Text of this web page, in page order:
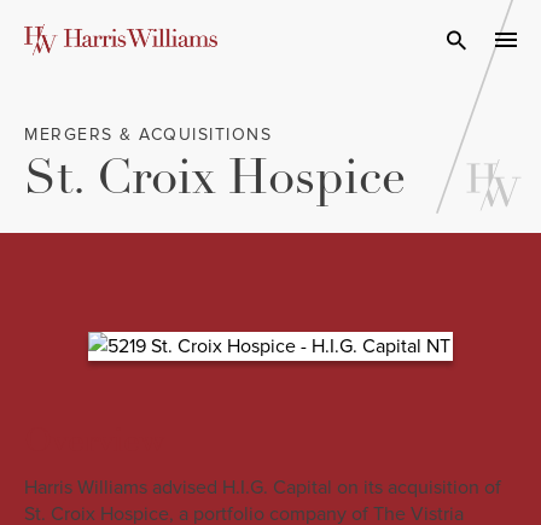
Open
MERGERS & ACQUISITIONS
St. Croix Hospice
Harris Williams advised H.I.G. Capital on its acquisition of
St. Croix Hospice, a portfolio company of The Vistria